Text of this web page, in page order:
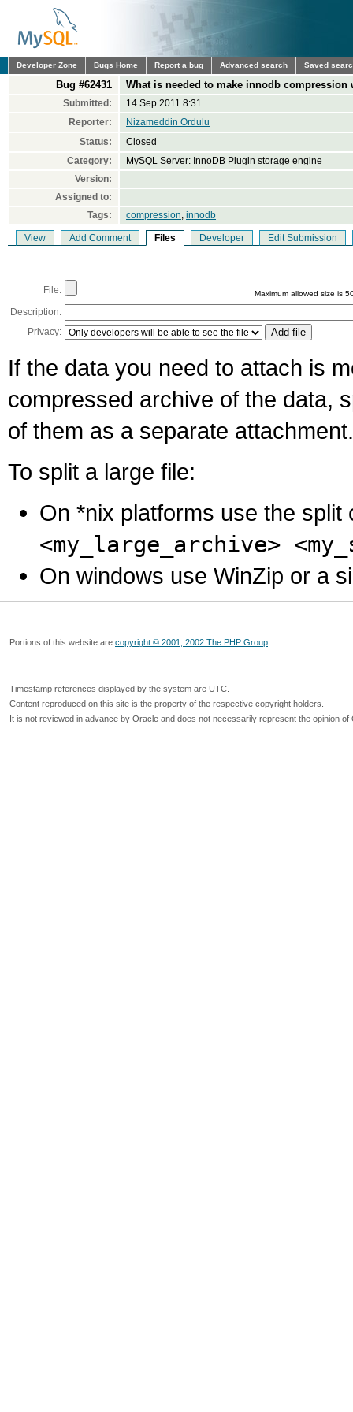
Developer Zone Bugs Home Report a bug Advanced search Saved
Bug #62431 What is needed to make innodb compression
Submitted:
14 Sep 2011 8:31
Reporter:
Nizameddin Ordulu
Status:
Closed
Category:
MySQL Server: InnoDB Plugin storage engine
Version:
Assigned to:
Tags:
compression, innodb
View Add Comment Files Developer Edit Submission
File: Maximum allowed size is
Description:
Privacy:
If the data you need to attach is
compressed archive of the data,
of them as a separate attachment.
To split a large file:
On *nix platforms use the
<my_large_archive>
On windows use WinZip or a
Portions of this website are copyright © 2001, 2002 The PHP Group
Timestamp references displayed by the system are UTC.
Content reproduced on this site is the property of the respective copyright holders.
It is not reviewed in advance by Oracle and does not necessarily represent the opinion